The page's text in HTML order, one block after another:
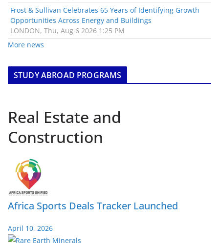
Frost & Sullivan Celebrates 65 Years of Identifying Growth
Opportunities Across Energy and Buildings
LONDON, Thu, Aug 6 2026 1:25 PM
More news
STUDY ABROAD PROGRAMS
Real Estate and
Construction
Africa Sports Deals Tracker Launched
April 10, 2026